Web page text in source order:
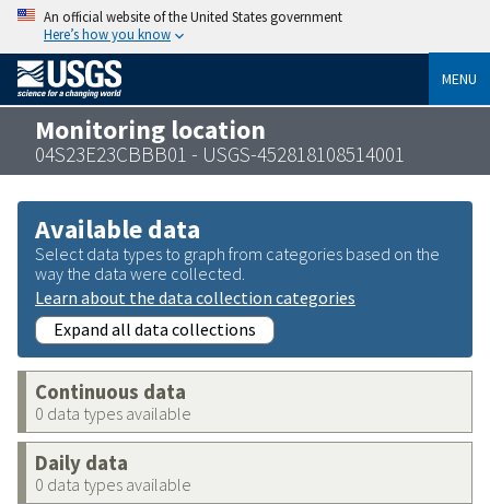
An official website of the United States government
Here’s how you know
MENU
Monitoring location
04S23E23CBBB01 - USGS-452818108514001
Available data
Select data types to graph from categories based on the
way the data were collected.
Learn about the data collection categories
Expand all data collections
Continuous data
0 data types available
Daily data
0 data types available